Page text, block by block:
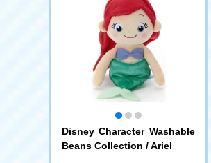
Disney Character Washable
Beans Collection / Ariel